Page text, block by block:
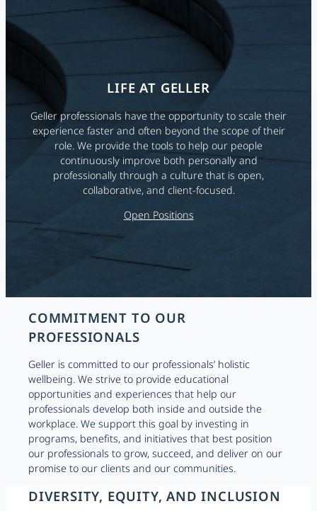
LIFE AT GELLER
Geller professionals have the opportunity to scale their
experience faster and often beyond the scope of their
role. We provide the tools to help our people
continuously improve both personally and
professionally through a culture that is open,
collaborative, and client-focused.
Open Positions
COMMITMENT TO OUR
PROFESSIONALS
Geller is committed to our professionals’ holistic
wellbeing. We strive to provide educational
opportunities and experiences that help our
professionals develop both inside and outside the
workplace. We support this goal by investing in
programs, benefits, and initiatives that best position
our professionals to grow, succeed, and deliver on our
promise to our clients and our communities.
DIVERSITY, EQUITY, AND INCLUSION